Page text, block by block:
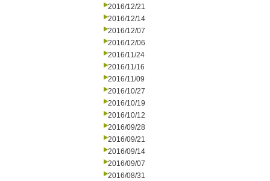
2016/12/21
2016/12/14
2016/12/07
2016/12/06
2016/11/24
2016/11/16
2016/11/09
2016/10/27
2016/10/19
2016/10/12
2016/09/28
2016/09/21
2016/09/14
2016/09/07
2016/08/31